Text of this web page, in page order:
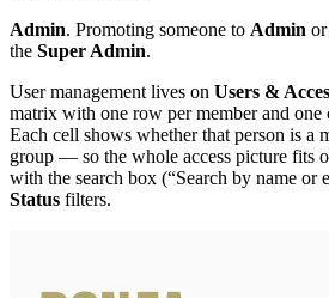
Admin. Promoting someone to Admin or
the Super Admin.
User management lives on Users &
matrix with one row per member and one
Each cell shows whether that person is a
group — so the whole access picture fits
with the search box (“Search by name or
Status filters.